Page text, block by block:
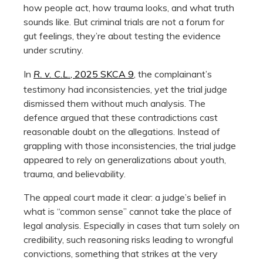
how people act, how trauma looks, and what truth
sounds like. But criminal trials are not a forum for
gut feelings, they’re about testing the evidence
under scrutiny.
In R. v. C.L. , 2025 SKCA 9 , the complainant’s
testimony had inconsistencies, yet the trial judge
dismissed them without much analysis. The
defence argued that these contradictions cast
reasonable doubt on the allegations. Instead of
grappling with those inconsistencies, the trial judge
appeared to rely on generalizations about youth,
trauma, and believability.
The appeal court made it clear: a judge’s belief in
what is “common sense” cannot take the place of
legal analysis. Especially in cases that turn solely on
credibility, such reasoning risks leading to wrongful
convictions, something that strikes at the very